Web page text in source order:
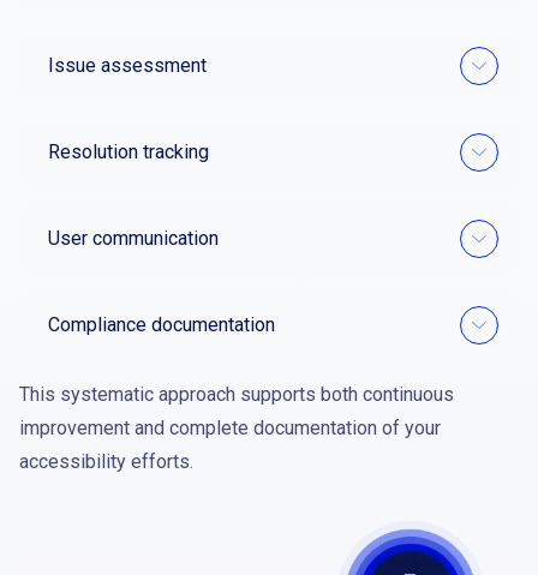
Issue assessment
Resolution tracking
User communication
Compliance documentation
This systematic approach supports both continuous
improvement and complete documentation of your
accessibility efforts.